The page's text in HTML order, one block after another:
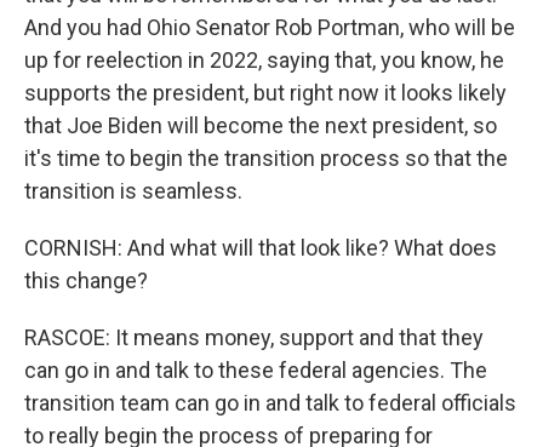
And you had Ohio Senator Rob Portman, who will be
up for reelection in 2022, saying that, you know, he
supports the president, but right now it looks likely
that Joe Biden will become the next president, so
it's time to begin the transition process so that the
transition is seamless.
CORNISH: And what will that look like? What does
this change?
RASCOE: It means money, support and that they
can go in and talk to these federal agencies. The
transition team can go in and talk to federal officials
to really begin the process of preparing for